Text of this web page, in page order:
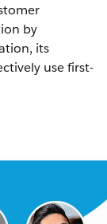
by
its
use first-